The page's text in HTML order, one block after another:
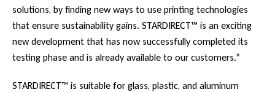
solutions, by finding new ways to use printing technologies
that ensure sustainability gains. STARDIRECT™ is an exciting
new development that has now successfully completed its
testing phase and is already available to our customers.”
STARDIRECT™ is suitable for glass, plastic, and aluminum